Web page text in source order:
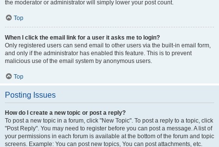
the moderator or administrator will simply lower your post count.
Top
When I click the email link for a user it asks me to login?
Only registered users can send email to other users via the built-in email form,
and only if the administrator has enabled this feature. This is to prevent
malicious use of the email system by anonymous users.
Top
Posting Issues
How do I create a new topic or post a reply?
To post a new topic in a forum, click "New Topic". To post a reply to a topic, click
"Post Reply". You may need to register before you can post a message. A list of
your permissions in each forum is available at the bottom of the forum and topic
screens. Example: You can post new topics, You can post attachments, etc.